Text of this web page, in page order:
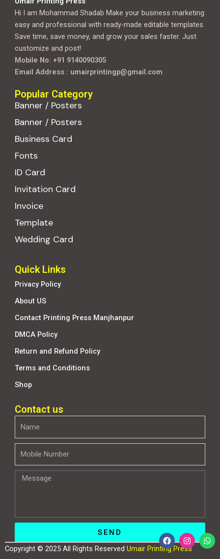
Hi I am Mohammad Shadab Make your business marketing
easy and professional with ready-made editable templates.
Save time, save money, and grow your sales faster. Just
customize and post!
Mobile No: +91 9140090305
Email Address : umairprintingp@gmail.com
Popular Category
Banner / Posters
Banner / Posters
Business Card
Fonts
ID Card
Invitation Card
Invoice
Template
Wedding Card
Quick Links
Privacy Policy
About US
Contact Printing Press Manjhanpur
DMCA Policy
Return and Refund Policy
Terms and Conditions
Shop
Contact us
Message
SEND
Copyright © 2025 All Rights Reserved Umair Printing Press
F
a
c
I
n
s
W
h
a